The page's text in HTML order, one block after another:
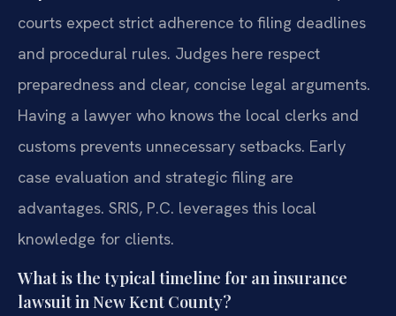
courts expect strict adherence to filing deadlines
and procedural rules. Judges here respect
preparedness and clear, concise legal arguments.
Having a lawyer who knows the local clerks and
customs prevents unnecessary setbacks. Early
case evaluation and strategic filing are
advantages. SRIS, P.C. leverages this local
knowledge for clients.
What is the typical timeline for an insurance
lawsuit in New Kent County?